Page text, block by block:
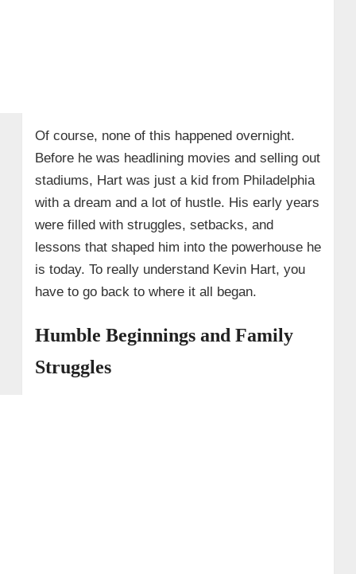
Of course, none of this happened overnight.
Before he was headlining movies and selling out
stadiums, Hart was just a kid from Philadelphia
with a dream and a lot of hustle. His early years
were filled with struggles, setbacks, and
lessons that shaped him into the powerhouse he
is today. To really understand Kevin Hart, you
have to go back to where it all began.
Humble Beginnings and Family
Struggles